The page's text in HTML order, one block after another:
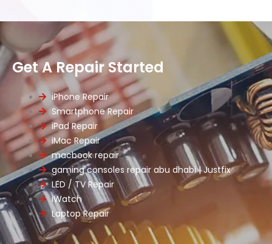
Get A Repair Started
iPhone Repair
Smartphone Repair
iPad Repair
iMac Repair
macbook repair
gaming consoles repair abu dhabi | Justfix
LED / TV Repair
iWatch
Laptop Repair